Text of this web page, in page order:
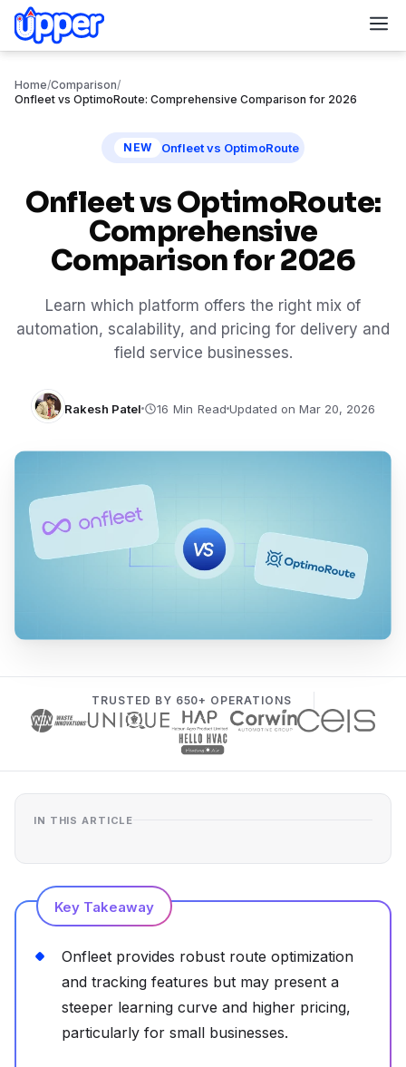
Home/Comparison/
Onfleet vs OptimoRoute: Comprehensive Comparison for 2026
NEW Onfleet vs OptimoRoute
Onfleet vs OptimoRoute:
Comprehensive
Comparison for 2026
Learn which platform offers the right mix of
automation, scalability, and pricing for delivery and
field service businesses.
Rakesh Patel Updated on Mar 20, 2026
TRUSTED BY 650+ OPERATIONS
IN THIS ARTICLE
Key Takeaway
Onfleet provides robust route optimization
and tracking features but may present a
steeper learning curve and higher pricing,
particularly for small businesses.